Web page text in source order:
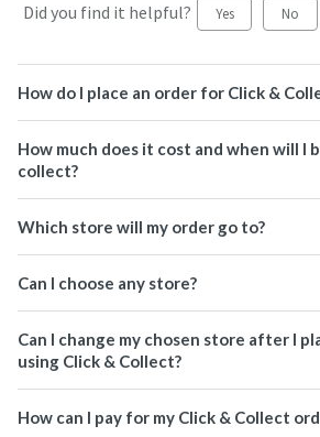
Did you find it helpful? Yes No
How do I place an order for Click &
How much does it cost and when will I
collect?
Which store will my order go to?
Can I choose any store?
Can I change my chosen store after I
using Click & Collect?
How can I pay for my Click & Collect